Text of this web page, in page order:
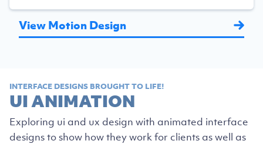
View Motion Design
INTERFACE DESIGNS BROUGHT TO LIFE!
UI ANIMATION
Exploring ui and ux design with animated interface
designs to show how they work for clients as well as